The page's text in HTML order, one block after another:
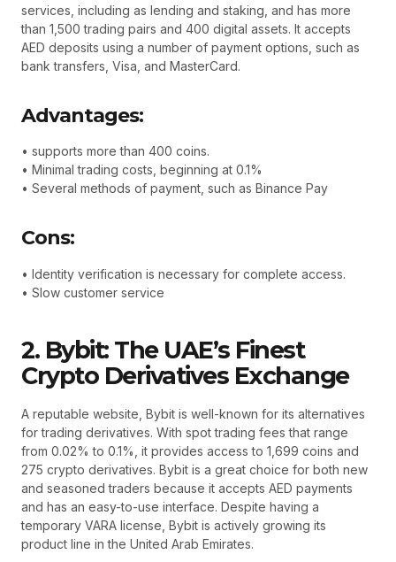
services, including as lending and staking, and has more
than 1,500 trading pairs and 400 digital assets. It accepts
AED deposits using a number of payment options, such as
bank transfers, Visa, and MasterCard.
Advantages:
• supports more than 400 coins.
• Minimal trading costs, beginning at 0.1%
• Several methods of payment, such as Binance Pay
Cons:
• Identity verification is necessary for complete access.
• Slow customer service
2. Bybit: The UAE’s Finest
Crypto Derivatives Exchange
A reputable website, Bybit is well-known for its alternatives
for trading derivatives. With spot trading fees that range
from 0.02% to 0.1%, it provides access to 1,699 coins and
275 crypto derivatives. Bybit is a great choice for both new
and seasoned traders because it accepts AED payments
and has an easy-to-use interface. Despite having a
temporary VARA license, Bybit is actively growing its
product line in the United Arab Emirates.